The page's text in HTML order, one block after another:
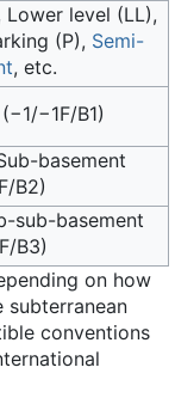
level (LL),
(P), Semi-
, etc.
−1F/B1)
basement
B2)
sub-basement
B3)
on how
conventions